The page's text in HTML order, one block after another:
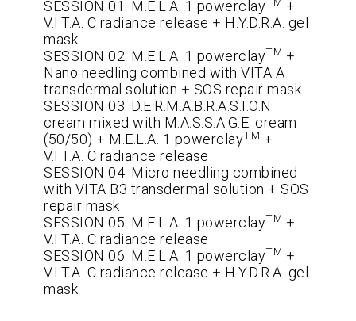
SESSION 01: M.E.L.A. 1 powerclay
+
V.I.T.A. C radiance release + H.Y.D.R.A. gel
mask
SESSION 02: M.E.L.A. 1 powerclayTM +
Nano needling combined with VITA A
transdermal solution + SOS repair mask
SESSION 03: D.E.R.M.A.B.R.A.S.I.O.N.
cream mixed with M.A.S.S.A.G.E. cream
(50/50) + M.E.L.A. 1 powerclayTM +
V.I.T.A. C radiance release
SESSION 04: Micro needling combined
with VITA B3 transdermal solution + SOS
repair mask
SESSION 05: M.E.L.A. 1 powerclayTM +
V.I.T.A. C radiance release
SESSION 06: M.E.L.A. 1 powerclayTM +
V.I.T.A. C radiance release + H.Y.D.R.A. gel
mask